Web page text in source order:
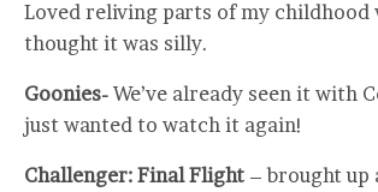
Loved reliving parts of my childhood
thought it was silly.
Goonies- We’ve already seen it with
just wanted to watch it again!
Challenger: Final Flight – brought up